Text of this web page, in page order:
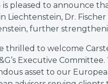
is pleased to announce
Liechtenstein, Dr.
further
thrilled to welcome
Executive
asset to our